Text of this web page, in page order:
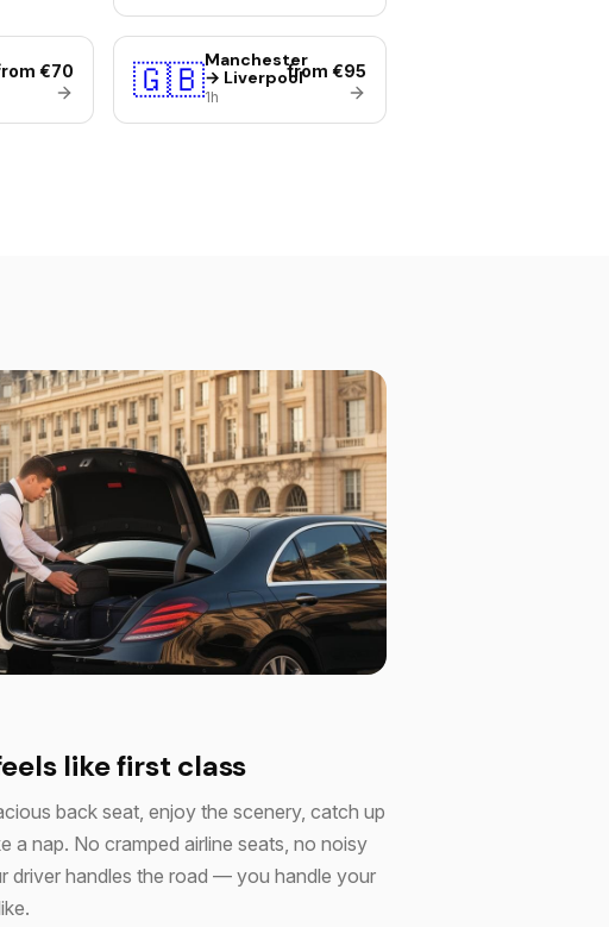
€70 🇬🇧Manchester
→ Liverpool
1h
from €95
like first class
back seat, enjoy the scenery, catch up
a nap. No cramped airline seats, no noisy
driver handles the road — you handle your